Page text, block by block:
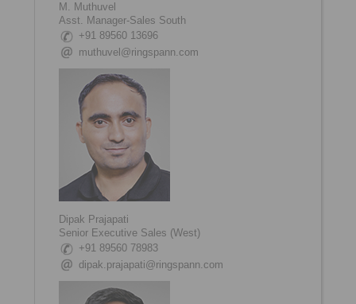
M. Muthuvel
Asst. Manager-Sales South
+91 89560 13696
muthuvel@ringspann.com
Dipak Prajapati
Senior Executive Sales (West)
+91 89560 78983
dipak.prajapati@ringspann.com